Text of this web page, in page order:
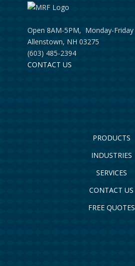
Open 8AM-5PM, Monday-Friday
Allenstown, NH 03275
(603) 485-2394
CONTACT US
PRODUCTS
INDUSTRIES
SERVICES
CONTACT US
FREE QUOTES